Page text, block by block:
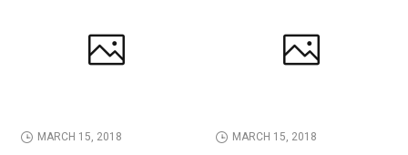
MARCH 15, 2018 MARCH 15, 2018